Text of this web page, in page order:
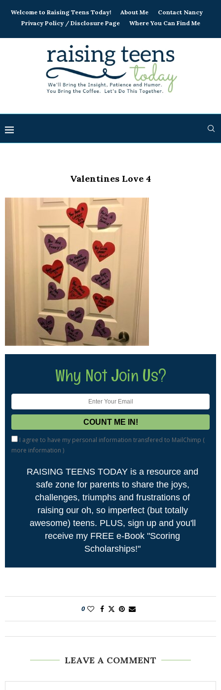
Welcome to Raising Teens Today! About Me
Contact Nancy
Privacy Policy / Disclosure Page
Where You Can Find Me
Valentines Love 4
Why Not Join Us?
I agree to have my personal information transfered to MailChimp (
more information )
RAISING TEENS TODAY is a resource and
safe zone for parents to share the joys,
challenges, triumphs and frustrations of
raising our oh, so imperfect (but totally
awesome) teens. PLUS, sign up and you'll
receive my FREE e-Book "Scoring
Scholarships!"
0
LEAVE A COMMENT